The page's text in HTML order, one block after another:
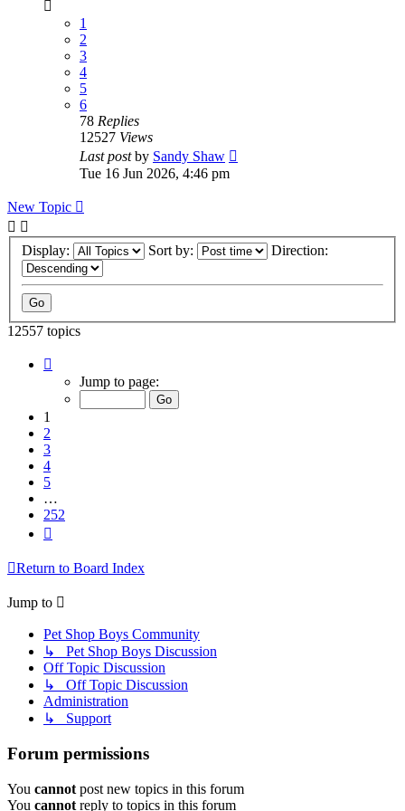
1
2
3
4
5
6
78 Replies
12527 Views
Last postby Sandy Shaw
Tue 16 Jun 2026, 4:46 pm
New Topic
Display: Sort by: Direction:
12557 topics
Jump to page:
1
2
3
4
5
…
252
Return to Board Index
Jump to
Pet Shop Boys Community
↳ Pet Shop Boys Discussion
Off Topic Discussion
↳ Off Topic Discussion
Administration
↳ Support
Forum permissions
You cannot post new topics in this forum
You cannot reply to topics in this forum